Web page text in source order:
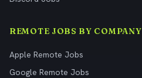
REMOTE JOBS BY COMPANY
Apple Remote Jobs
Google Remote Jobs